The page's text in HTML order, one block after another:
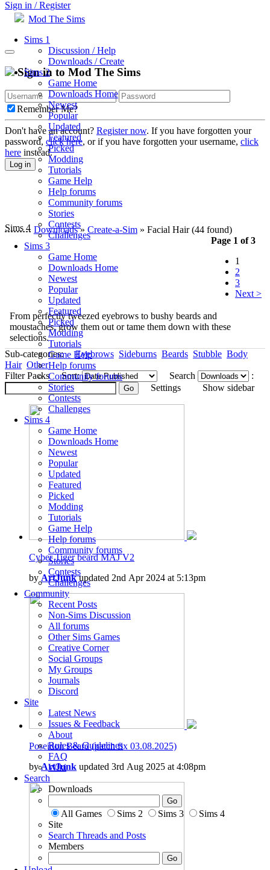
Sign in / Register
Mod The Sims
Sims 1
Discussion / Help
Downloads / Create
Sims 2
Game Home
Downloads Home
Newest
Popular
Updated
Featured
Picked
Modding
Tutorials
Game Help
Help forums
Community forums
Stories
Contests
Challenges
Sims 3
Game Home
Downloads Home
Newest
Popular
Updated
Featured
Picked
Modding
Tutorials
Game Help
Help forums
Community forums
Stories
Contests
Challenges
Sims 4
Game Home
Downloads Home
Newest
Popular
Updated
Featured
Picked
Modding
Tutorials
Game Help
Help forums
Community forums
Stories
Contests
Challenges
Community
Recent Posts
Non-Sims Discussion
All forums
Other Sims Games
Creative Corner
Social Groups
My Groups
Journals
Discord
Site
Latest News
Issues & Feedback
About
Rules & Guidelines
FAQ
Wiki
Search
Downloads
All Games Sims 2 Sims 3
Sims 4
Site
Search Threads and Posts
Members
Sign in to Mod The Sims
Remember Me?
Don't have an account? Register now. If you have forgotten your
password, click here, or if you have forgotten your username, click
here instead.
Log in
Sims 4 Downloads» Create-a-Sim» Facial Hair(44 found)
Page 1 of 3
1
2
3
Next >
From perfectly tweezed eyebrows to bushy beards and
moustaches, grow them out or tame them down with these
selections.
Sub-categories:
Eyebrows Sideburns Beards Stubble Body
Hair Other
Filter Packs
Sort: Search
:
Settings
Show sidebar
Cyber Tiger beard MAJ V2
byArtJunkupdated 2nd Apr 2024 at 5:13pm
Poseidon Beard (patch fix 03.08.2025)
byArtJunk updated 3rd Aug 2025 at 4:08pm